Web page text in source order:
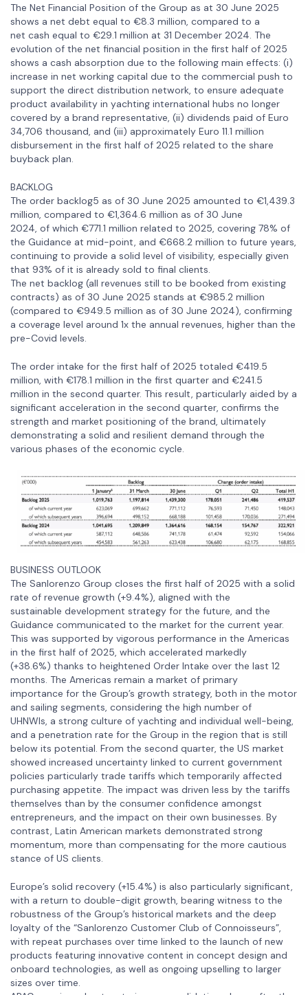
The Net Financial Position of the Group as at 30 June 2025
shows a net debt equal to €8.3 million, compared to a
net cash equal to €29.1 million at 31 December 2024. The
evolution of the net financial position in the first half of 2025
shows a cash absorption due to the following main effects: (i)
increase in net working capital due to the commercial push to
support the direct distribution network, to ensure adequate
product availability in yachting international hubs no longer
covered by a brand representative, (ii) dividends paid of Euro
34,706 thousand, and (iii) approximately Euro 11.1 million
disbursement in the first half of 2025 related to the share
buyback plan.
BACKLOG
The order backlog5 as of 30 June 2025 amounted to €1,439.3
million, compared to €1,364.6 million as of 30 June
2024, of which €771.1 million related to 2025, covering 78% of
the Guidance at mid-point, and €668.2 million to future years,
continuing to provide a solid level of visibility, especially given
that 93% of it is already sold to final clients.
The net backlog (all revenues still to be booked from existing
contracts) as of 30 June 2025 stands at €985.2 million
(compared to €949.5 million as of 30 June 2024), confirming
a coverage level around 1x the annual revenues, higher than the
pre-Covid levels.
The order intake for the first half of 2025 totaled €419.5
million, with €178.1 million in the first quarter and €241.5
million in the second quarter. This result, particularly aided by a
significant acceleration in the second quarter, confirms the
strength and market positioning of the brand, ultimately
demonstrating a solid and resilient demand through the
various phases of the economic cycle.
BUSINESS OUTLOOK
The Sanlorenzo Group closes the first half of 2025 with a solid
rate of revenue growth (+9.4%), aligned with the
sustainable development strategy for the future, and the
Guidance communicated to the market for the current year.
This was supported by vigorous performance in the Americas
in the first half of 2025, which accelerated markedly
(+38.6%) thanks to heightened Order Intake over the last 12
months. The Americas remain a market of primary
importance for the Group’s growth strategy, both in the motor
and sailing segments, considering the high number of
UHNWIs, a strong culture of yachting and individual well-being,
and a penetration rate for the Group in the region that is still
below its potential. From the second quarter, the US market
showed increased uncertainty linked to current government
policies particularly trade tariffs which temporarily affected
purchasing appetite. The impact was driven less by the tariffs
themselves than by the consumer confidence amongst
entrepreneurs, and the impact on their own businesses. By
contrast, Latin American markets demonstrated strong
momentum, more than compensating for the more cautious
stance of US clients.
Europe’s solid recovery (+15.4%) is also particularly significant,
with a return to double-digit growth, bearing witness to the
robustness of the Group’s historical markets and the deep
loyalty of the “Sanlorenzo Customer Club of Connoisseurs”,
with repeat purchases over time linked to the launch of new
products featuring innovative content in concept design and
onboard technologies, as well as ongoing upselling to larger
sizes over time.